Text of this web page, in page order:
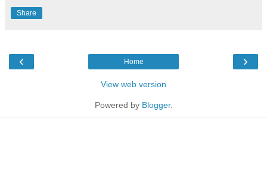
Share
‹ ›
Home
View web version
Powered by Blogger.